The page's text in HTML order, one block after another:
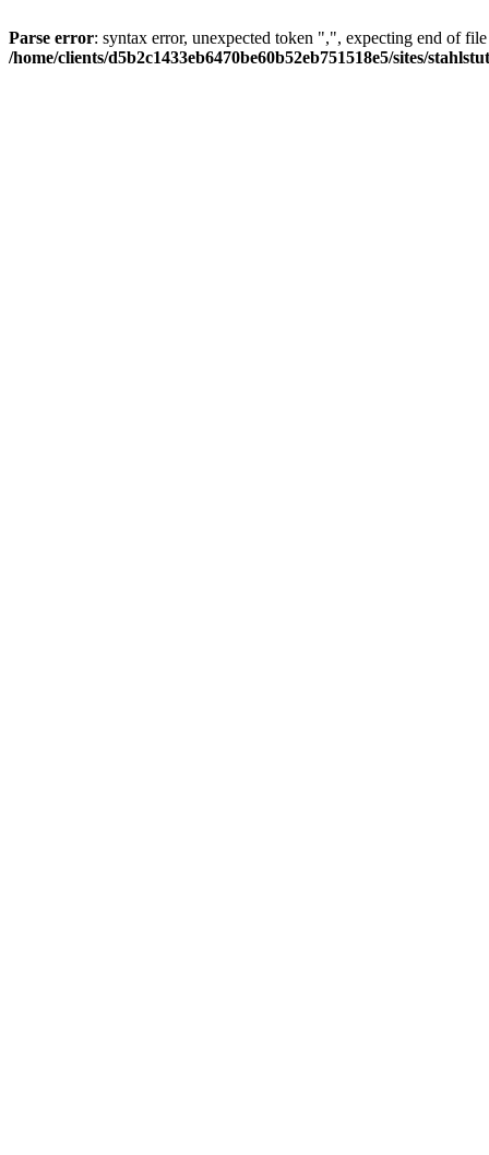
Parse error: syntax error, unexpected token ",", expecting end of
/home/clients/d5b2c1433eb6470be60b52eb751518e5/sites/